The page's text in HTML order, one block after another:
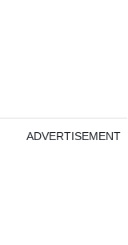
ADVERTISEMENT